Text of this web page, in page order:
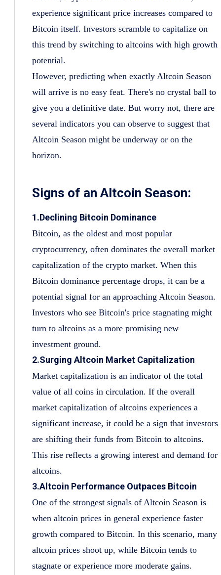
experience significant price increases compared to
Bitcoin itself. Investors scramble to capitalize on
this trend by switching to altcoins with high growth
potential.
However, predicting when exactly Altcoin Season
will arrive is no easy feat. There's no crystal ball to
give you a definitive date. But worry not, there are
several indicators you can observe to suggest that
Altcoin Season might be underway or on the
horizon.
Signs of an Altcoin Season:
1.Declining Bitcoin Dominance
Bitcoin, as the oldest and most popular
cryptocurrency, often dominates the overall market
capitalization of the crypto market. When this
Bitcoin dominance percentage drops, it can be a
potential signal for an approaching Altcoin Season.
Investors who see Bitcoin's price stagnating might
turn to altcoins as a more promising new
investment ground.
2.Surging Altcoin Market Capitalization
Market capitalization is an indicator of the total
value of all coins in circulation. If the overall
market capitalization of altcoins experiences a
significant increase, it could be a sign that investors
are shifting their funds from Bitcoin to altcoins.
This rise reflects a growing interest and demand for
altcoins.
3.Altcoin Performance Outpaces Bitcoin
One of the strongest signals of Altcoin Season is
when altcoin prices in general experience faster
growth compared to Bitcoin. In this scenario, many
altcoin prices shoot up, while Bitcoin tends to
stagnate or experience more moderate gains.